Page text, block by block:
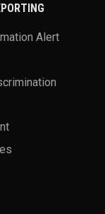
Alert